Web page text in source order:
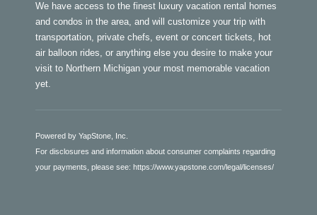
We have access to the finest luxury vacation rental homes
and condos in the area, and will customize your trip with
transportation, private chefs, event or concert tickets, hot
air balloon rides, or anything else you desire to make your
visit to Northern Michigan your most memorable vacation
yet.
Powered by YapStone, Inc.
For disclosures and information about consumer complaints regarding
your payments, please see: https://www.yapstone.com/legal/licenses/